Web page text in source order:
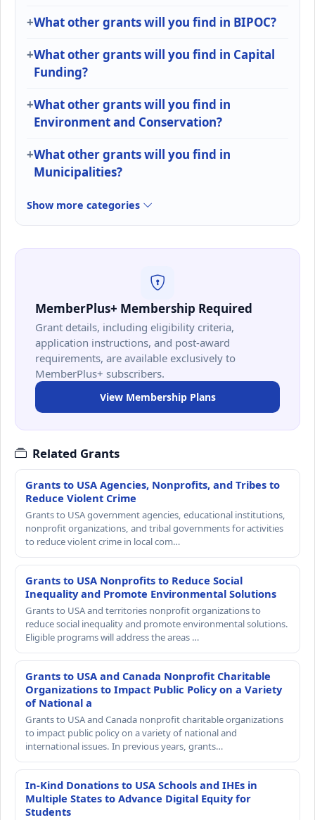
What other grants will you find in BIPOC?
What other grants will you find in Capital
Funding?
What other grants will you find in
Environment and Conservation?
What other grants will you find in
Municipalities?
Show more categories
MemberPlus+ Membership Required
Grant details, including eligibility criteria,
application instructions, and post-award
requirements, are available exclusively to
MemberPlus+ subscribers.
View Membership Plans
Related Grants
Grants to USA Agencies, Nonprofits, and Tribes to
Reduce Violent Crime
Grants to USA government agencies, educational institutions,
nonprofit organizations, and tribal governments for activities
to reduce violent crime in local com…
Grants to USA Nonprofits to Reduce Social
Inequality and Promote Environmental Solutions
Grants to USA and territories nonprofit organizations to
reduce social inequality and promote environmental solutions.
Eligible programs will address the areas …
Grants to USA and Canada Nonprofit Charitable
Organizations to Impact Public Policy on a Variety
of National a
Grants to USA and Canada nonprofit charitable organizations
to impact public policy on a variety of national and
international issues. In previous years, grants…
In-Kind Donations to USA Schools and IHEs in
Multiple States to Advance Digital Equity for
Students